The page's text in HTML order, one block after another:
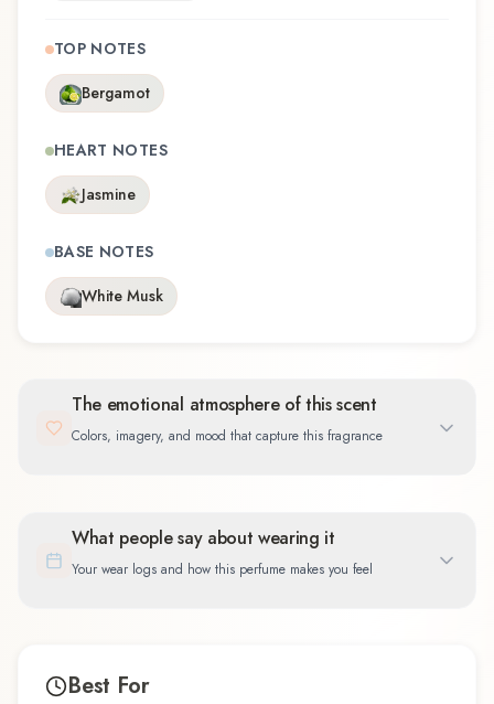
TOP NOTES
Bergamot
HEART NOTES
Jasmine
BASE NOTES
White Musk
The emotional atmosphere of this scent
Colors, imagery, and mood that capture this fragrance
What people say about wearing it
Your wear logs and how this perfume makes you feel
Best For